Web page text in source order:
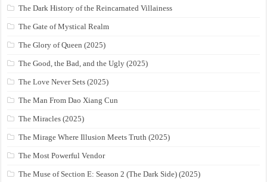
The Dark History of the Reincarnated Villainess
The Gate of Mystical Realm
The Glory of Queen (2025)
The Good, the Bad, and the Ugly (2025)
The Love Never Sets (2025)
The Man From Dao Xiang Cun
The Miracles (2025)
The Mirage Where Illusion Meets Truth (2025)
The Most Powerful Vendor
The Muse of Section E: Season 2 (The Dark Side) (2025)